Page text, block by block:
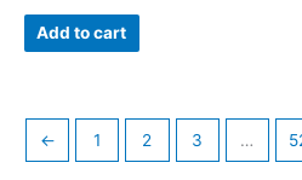
Add to cart
← 1 2 3 …